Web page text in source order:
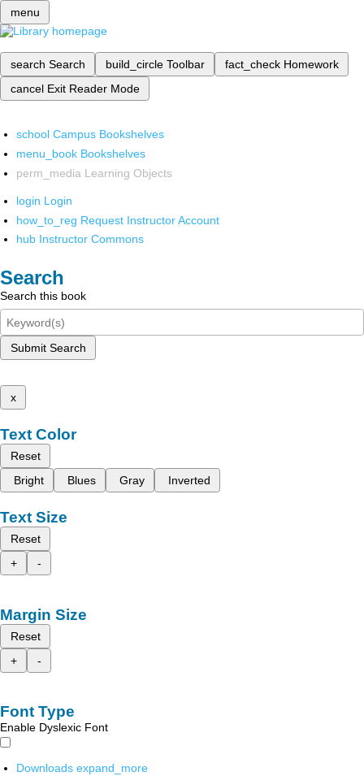
menu
search Search build_circle Toolbar fact_check Homework
cancel Exit Reader Mode
school Campus Bookshelves
menu_book Bookshelves
perm_media Learning Objects
login Login
how_to_reg Request Instructor Account
hub Instructor Commons
Search
Search this book
Submit Search
x
Text Color
Reset
Bright
Blues Gray Inverted
Text Size
Reset
+
-
Margin Size
Reset
+
-
Font Type
Enable Dyslexic Font
Downloads expand_more